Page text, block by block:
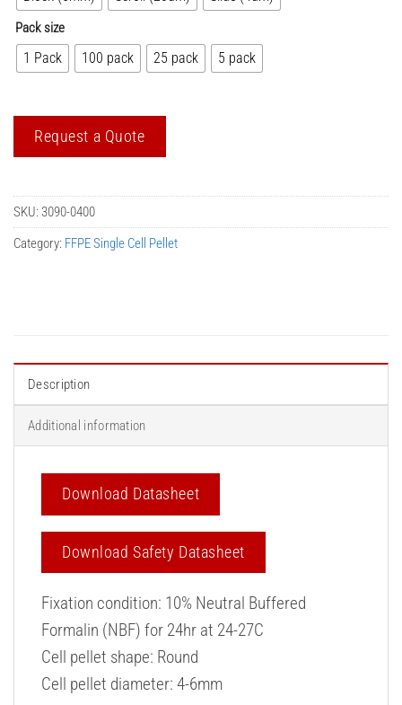
Pack size
1 Pack 100 pack 25 pack 5 pack
Request a Quote
SKU: 3090-0400
Category: FFPE Single Cell Pellet
Description
Additional information
Download Datasheet
Download Safety Datasheet
Fixation condition: 10% Neutral Buffered
Formalin (NBF) for 24hr at 24-27C
Cell pellet shape: Round
Cell pellet diameter: 4-6mm